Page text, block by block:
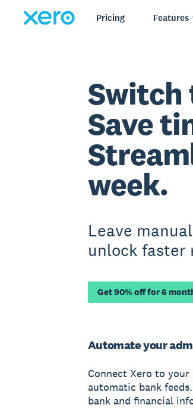
Pricing Features
Switch
Save
week.
Leave
unlock faster
Get 90% off for 6
Automate your
Connect Xero to your
automatic bank
bank and financial